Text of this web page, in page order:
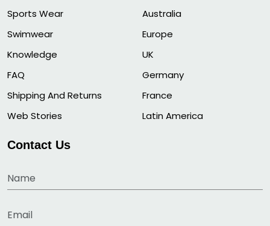
Sports Wear
Swimwear
Knowledge
FAQ
Shipping And Returns
Web Stories
Australia
Europe
UK
Germany
France
Latin America
Contact Us